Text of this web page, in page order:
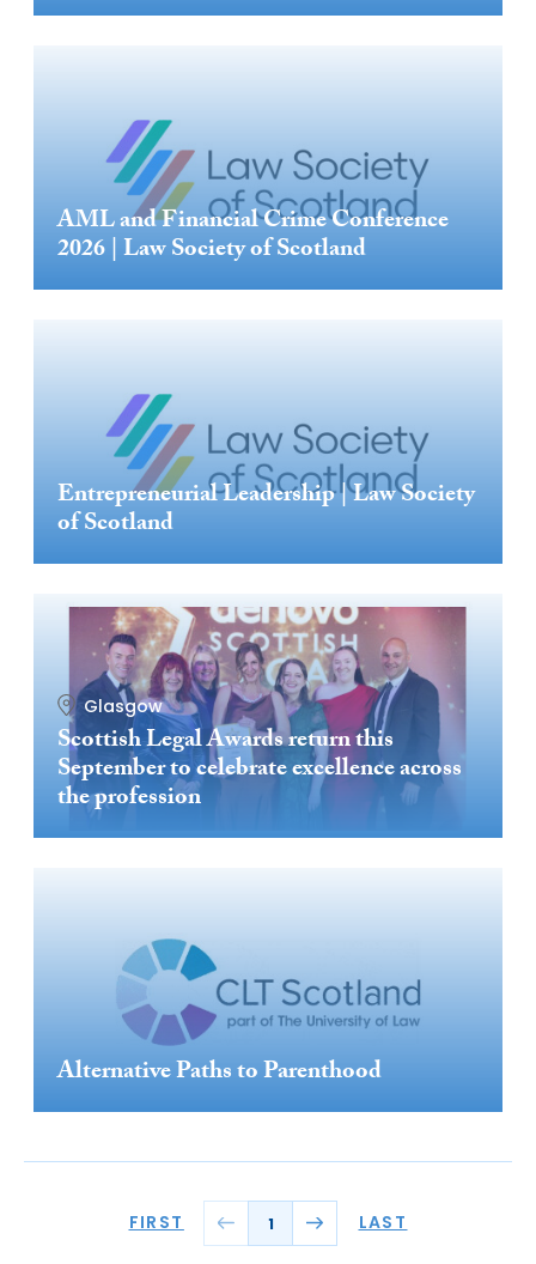
AML and Financial Crime Conference
2026 | Law Society of Scotland
Entrepreneurial Leadership | Law Society
of Scotland
Glasgow
Scottish Legal Awards return this
September to celebrate excellence across
the profession
Alternative Paths to Parenthood
FIRST 1 LAST